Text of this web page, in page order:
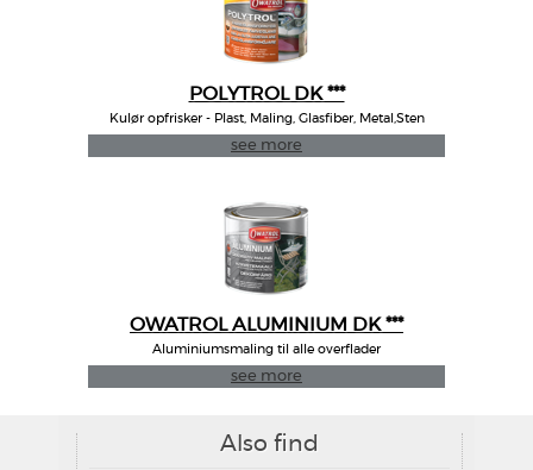
POLYTROL DK ***
Kulør opfrisker - Plast, Maling, Glasfiber, Metal,Sten
see more
OWATROL ALUMINIUM DK ***
Aluminiumsmaling til alle overflader
see more
Also find